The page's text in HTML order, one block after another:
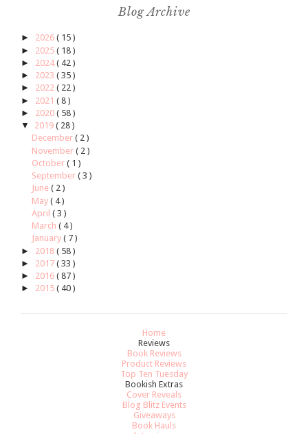
Blog Archive
► 2026 ( 15 )
► 2025 ( 18 )
► 2024( 42 )
► 2023 ( 35 )
► 2022 ( 22 )
► 2021 ( 8 )
► 2020 ( 58 )
▼
2019 ( 28 )
December ( 2 )
November ( 2 )
October ( 1 )
September ( 3 )
June ( 2 )
May ( 4 )
April ( 3 )
March ( 4 )
January ( 7 )
► 2018 ( 58 )
► 2017 ( 33 )
► 2016 ( 87 )
► 2015 ( 40 )
Home
Reviews
Book Reviews
Product Reviews
Top Ten Tuesday
Bookish Extras
Cover Reveals
Blog Blitz Events
Giveaways
Book Hauls